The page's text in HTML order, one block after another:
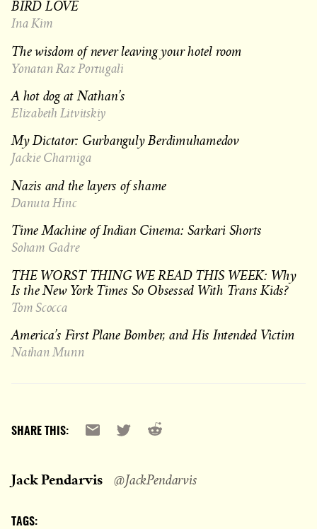
BIRD LOVE
Ina Kim
The wisdom of never leaving your hotel room
Yonatan Raz Portugali
A hot dog at Nathan’s
Elizabeth Litvitskiy
My Dictator: Gurbanguly Berdimuhamedov
Jackie Charniga
Nazis and the layers of shame
Danuta Hinc
Time Machine of Indian Cinema: Sarkari Shorts
Soham Gadre
THE WORST THING WE READ THIS WEEK: Why
Is the New York Times So Obsessed With Trans Kids?
Tom Scocca
America’s First Plane Bomber, and His Intended Victim
Nathan Munn
SHARE THIS:
Email X Reddit
Jack Pendarvis @JackPendarvis
TAGS: